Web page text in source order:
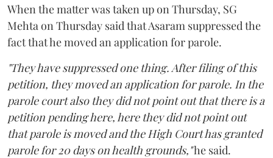
When the matter was taken up on Thursday, SG
Mehta on Thursday said that Asaram suppressed the
fact that he moved an application for parole.
"They have suppressed one thing. After filing of this
petition, they moved an application for parole. In the
parole court also they did not point out that there is a
petition pending here, here they did not point out
that parole is moved and the High Court has granted
parole for 20 days on health grounds,"he said.